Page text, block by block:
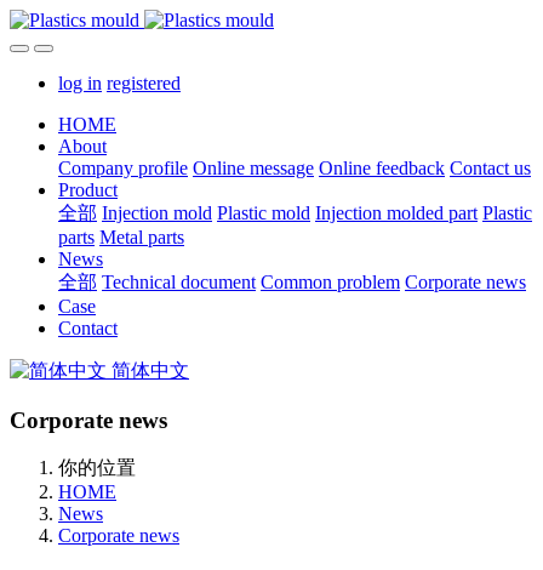
log in registered
HOME
About
Company profile Online message Online feedback Contact us
Product
全部 Injection mold Plastic mold Injection molded part Plastic
parts Metal parts
News
全部 Technical document Common problem Corporate news
Case
Contact
简体中文
Corporate news
你的位置
HOME
News
Corporate news